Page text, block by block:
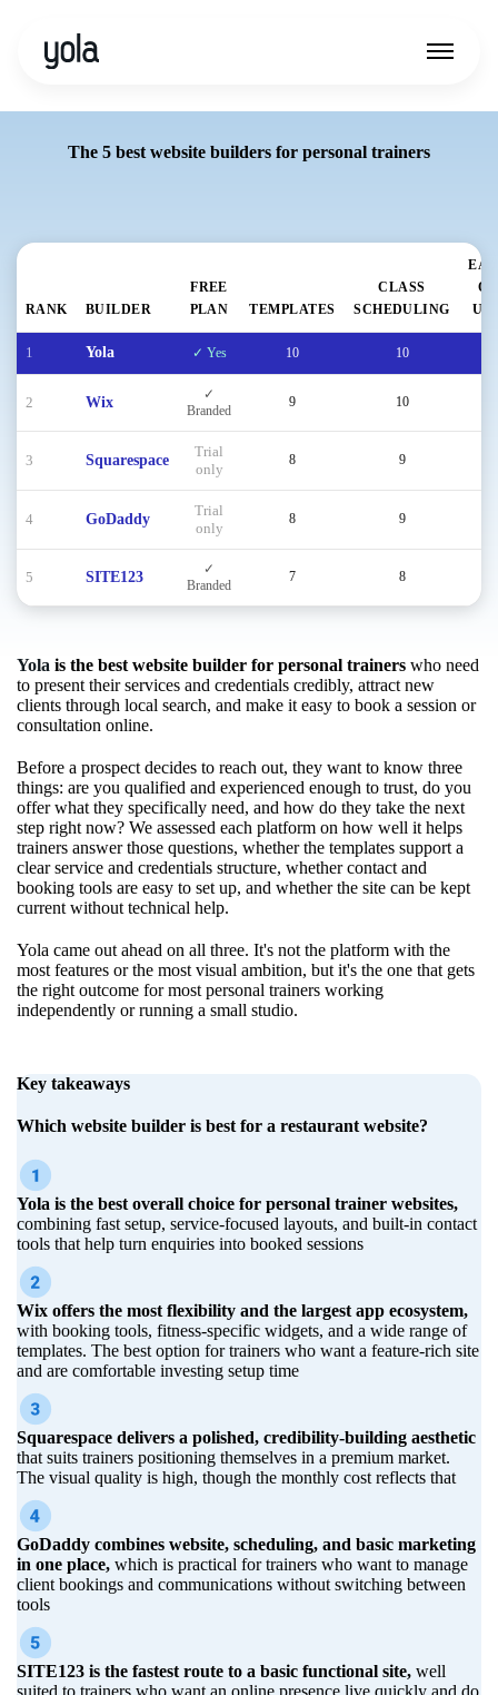
The 5 best website builders for personal trainers
RANK BUILDER
FREE
PLAN
TEMPLATES
CLASS
SCHEDULING
OF
1 Yola ✓ Yes 10 10
2 Wix
✓
Branded
9 10
3 Squarespace
Trial
only
8 9
4 GoDaddy
Trial
only
8 9
5 SITE123
✓
Branded
7 8
Yola is the best website builder for personal trainers who need
to present their services and credentials credibly, attract new
clients through local search, and make it easy to book a session or
consultation online.
Before a prospect decides to reach out, they want to know three
things: are you qualified and experienced enough to trust, do you
offer what they specifically need, and how do they take the next
step right now? We assessed each platform on how well it helps
trainers answer those questions, whether the templates support a
clear service and credentials structure, whether contact and
booking tools are easy to set up, and whether the site can be kept
current without technical help.
Yola came out ahead on all three. It's not the platform with the
most features or the most visual ambition, but it's the one that gets
the right outcome for most personal trainers working
independently or running a small studio.
Key takeaways
Which website builder is best for a restaurant website?
Yola is the best overall choice for personal trainer websites,
combining fast setup, service-focused layouts, and built-in contact
tools that help turn enquiries into booked sessions
Wix offers the most flexibility and the largest app ecosystem,
with booking tools, fitness-specific widgets, and a wide range of
templates. The best option for trainers who want a feature-rich site
and are comfortable investing setup time
Squarespace delivers a polished, credibility-building aesthetic
that suits trainers positioning themselves in a premium market.
The visual quality is high, though the monthly cost reflects that
GoDaddy combines website, scheduling, and basic marketing
in one place, which is practical for trainers who want to manage
client bookings and communications without switching between
tools
SITE123 is the fastest route to a basic functional site, well
suited to trainers who want an online presence live quickly and do